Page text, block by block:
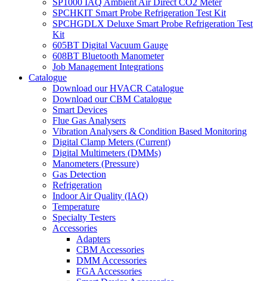
SP1000 IAQ Ambient Air Direct CO2 Meter
SPCHKIT Smart Probe Refrigeration Test Kit
SPCHGDLX Deluxe Smart Probe Refrigeration Test
Kit
605BT Digital Vacuum Gauge
608BT Bluetooth Manometer
Job Management Integrations
Catalogue
Download our HVACR Catalogue
Download our CBM Catalogue
Smart Devices
Flue Gas Analysers
Vibration Analysers & Condition Based Monitoring
Digital Clamp Meters (Current)
Digital Multimeters (DMMs)
Manometers (Pressure)
Gas Detection
Refrigeration
Indoor Air Quality (IAQ)
Temperature
Specialty Testers
Accessories
Adapters
CBM Accessories
DMM Accessories
FGA Accessories